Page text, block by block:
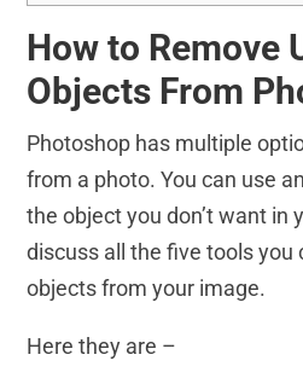
How to Remove
Objects From
Photoshop has multiple
from a photo. You can use
the object you don’t want in
discuss all the five tools you
objects from your image.
Here they are –